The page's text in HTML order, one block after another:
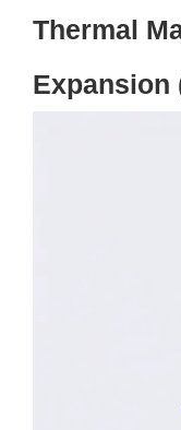
Thermal
Expansion